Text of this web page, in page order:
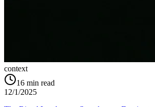
context
16 min read
12/1/2025